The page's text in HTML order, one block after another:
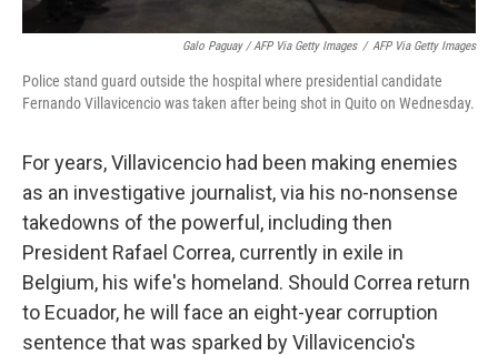
Galo Paguay / AFP Via Getty Images / AFP Via Getty Images
Police stand guard outside the hospital where presidential candidate
Fernando Villavicencio was taken after being shot in Quito on Wednesday.
For years, Villavicencio had been making enemies
as an investigative journalist, via his no-nonsense
takedowns of the powerful, including then
President Rafael Correa, currently in exile in
Belgium, his wife's homeland. Should Correa return
to Ecuador, he will face an eight-year corruption
sentence that was sparked by Villavicencio's